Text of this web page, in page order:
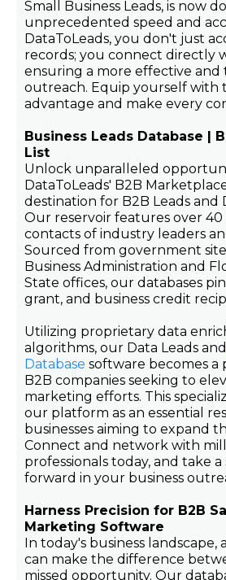
Small Business Leads, is now
unprecedented speed and
DataToLeads, you don't just
records; you connect directly
ensuring a more effective and
outreach. Equip yourself with
advantage and make every
Business Leads Database |
List
Unlock unparalleled
DataToLeads' B2B
destination for B2B Leads and
Our reservoir features over
contacts of industry leaders
Sourced from government
Business Administration and
State offices, our databases
grant, and business credit
Utilizing proprietary data
algorithms, our Data Leads and
Database software becomes a
B2B companies seeking to
marketing efforts. This
our platform as an essential
businesses aiming to expand
Connect and network with
professionals today, and take
forward in your business
Harness Precision for B2B
Marketing Software
In today's business landscape,
can make the difference
missed opportunity. Our